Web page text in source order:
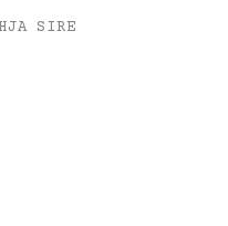
HJA SIRE